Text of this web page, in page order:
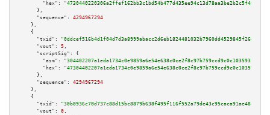
"hex":
      },
"sequence":
4294967294
    },
    {
"txid":
"0ddcef516b4d1f04d7d3a8999abacc2d6eb1824481032b7960dd4529845f26dc"
"vout":
5 ,
"scriptSig":
{
"asm":
"hex":
      },
"sequence":
4294967294
    },
    {
"txid":
"30b0936c70d737c88d15bc8879b638f495f116f552a79de43c95caca91ae48c2"
"vout":
0 ,